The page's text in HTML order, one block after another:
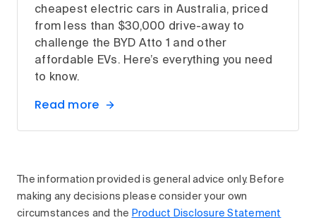
cheapest electric cars in Australia, priced
from less than $30,000 drive-away to
challenge the BYD Atto 1 and other
affordable EVs. Here’s everything you need
to know.
Read more
The information provided is general advice only. Before
making any decisions please consider your own
circumstances and the Product Disclosure Statement